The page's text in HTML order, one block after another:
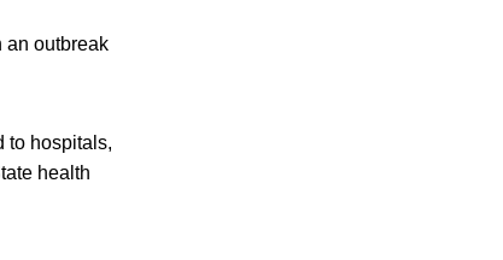
an outbreak
to hospitals,
health